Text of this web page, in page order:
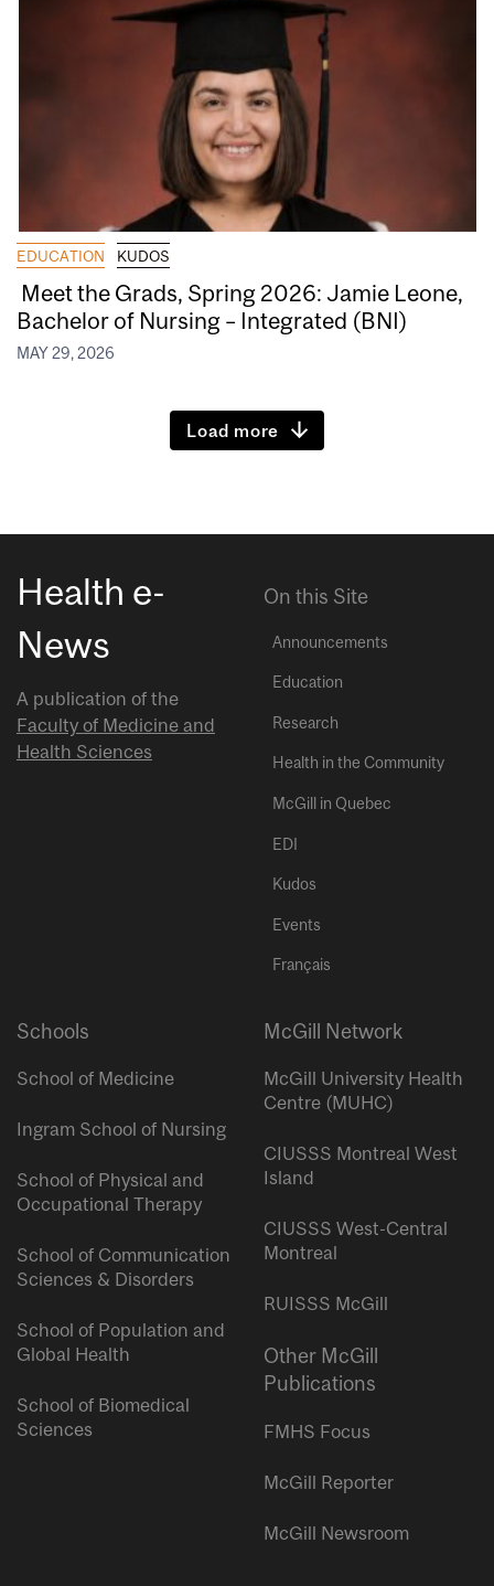
EDUCATION KUDOS
Meet the Grads, Spring 2026: Jamie Leone,
Bachelor of Nursing – Integrated (BNI)
MAY 29, 2026
Load more
Health e-
News
A publication of the
Faculty of Medicine and
Health Sciences
On this Site
Announcements
Education
Research
Health in the Community
McGill in Quebec
EDI
Kudos
Events
Français
Schools
School of Medicine
Ingram School of Nursing
School of Physical and
Occupational Therapy
School of Communication
Sciences & Disorders
School of Population and
Global Health
School of Biomedical
Sciences
McGill Network
McGill University Health
Centre (MUHC)
CIUSSS Montreal West
Island
CIUSSS West-Central
Montreal
RUISSS McGill
Other McGill
Publications
FMHS Focus
McGill Reporter
McGill Newsroom